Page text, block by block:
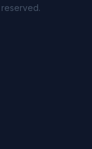
reserved.